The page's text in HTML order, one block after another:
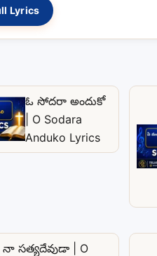
Lyrics
ఓ సోదరా అందుకో
| O Sodara
Anduko Lyrics
నా సత్యదేవుడా | O